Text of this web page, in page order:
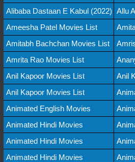
Alibaba Dastaan E Kabul (2022) Allu
Ameesha Patel Movies List
Amitabh Bachchan Movies List
Amrita Rao Movies List
Anil Kapoor Movies List
Anil
Anil Kapoor Movies List
Animated English Movies
Animated Hindi Movies
Animated Hindi Movies
Animated Hindi Movies